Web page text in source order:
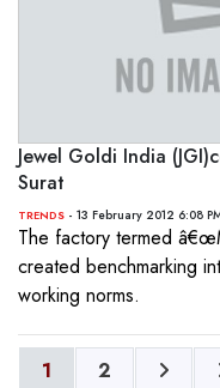
Jewel Goldi India
Surat
TRENDS - 13 February 2012 6:08
The factory termed
created benchmarking
working norms.
1 2